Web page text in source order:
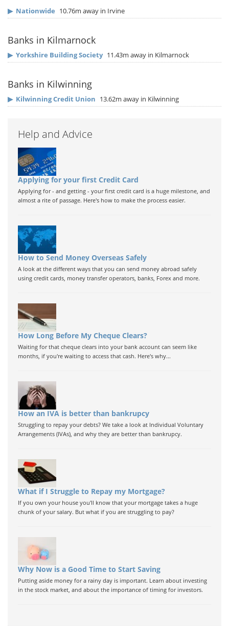
▶ Nationwide 10.76m away in Irvine
Banks in Kilmarnock
▶ Yorkshire Building Society 11.43m away in Kilmarnock
Banks in Kilwinning
▶ Kilwinning Credit Union 13.62m away in Kilwinning
Help and Advice
Applying for your first Credit Card
Applying for - and getting - your first credit card is a huge milestone, and
almost a rite of passage. Here's how to make the process easier.
How to Send Money Overseas Safely
A look at the different ways that you can send money abroad safely
using credit cards, money transfer operators, banks, Forex and more.
How Long Before My Cheque Clears?
Waiting for that cheque clears into your bank account can seem like
months, if you're waiting to access that cash. Here's why...
How an IVA is better than bankrupcy
Struggling to repay your debts? We take a look at Individual Voluntary
Arrangements (IVAs), and why they are better than bankrupcy.
What if I Struggle to Repay my Mortgage?
If you own your house you'll know that your mortgage takes a huge
chunk of your salary. But what if you are struggling to pay?
Why Now is a Good Time to Start Saving
Putting aside money for a rainy day is important. Learn about investing
in the stock market, and about the importance of timing for investors.